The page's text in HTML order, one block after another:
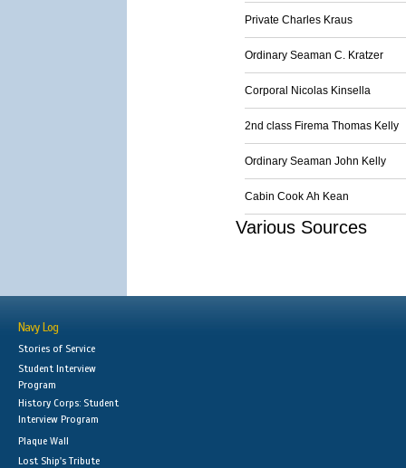
Private Charles Kraus
Ordinary Seaman C. Kratzer
Corporal Nicolas Kinsella
2nd class Firema Thomas Kelly
Ordinary Seaman John Kelly
Cabin Cook Ah Kean
Various Sources
Navy Log
Stories of Service
Student Interview
Program
History Corps: Student
Interview Program
Plaque Wall
Lost Ship's Tribute